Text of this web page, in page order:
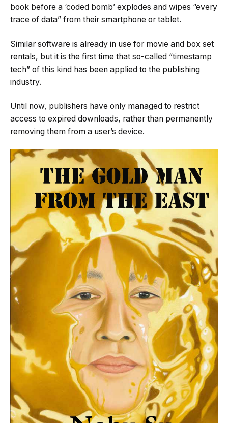
book before a ‘coded bomb’ explodes and wipes “every
trace of data” from their smartphone or tablet.
Similar software is already in use for movie and box set
rentals, but it is the first time that so-called “timestamp
tech” of this kind has been applied to the publishing
industry.
Until now, publishers have only managed to restrict
access to expired downloads, rather than permanently
removing them from a user’s device.